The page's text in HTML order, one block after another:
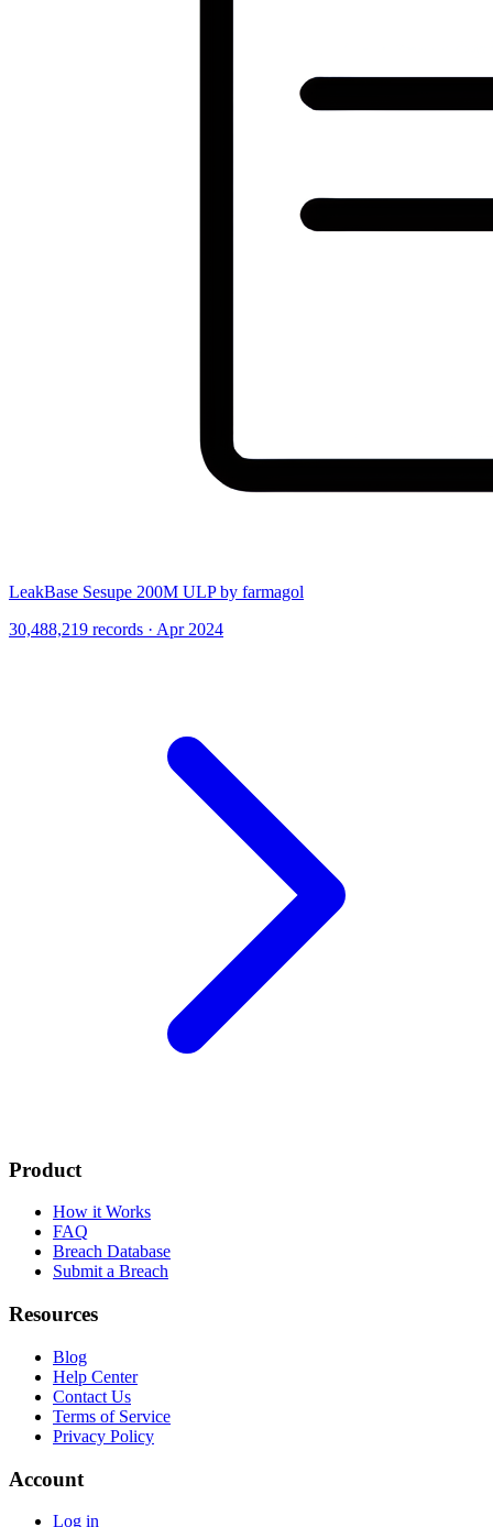
LeakBase Sesupe 200M ULP by farmagol
30,488,219 records · Apr 2024
Product
How it Works
FAQ
Breach Database
Submit a Breach
Resources
Blog
Help Center
Contact Us
Terms of Service
Privacy Policy
Account
Log in